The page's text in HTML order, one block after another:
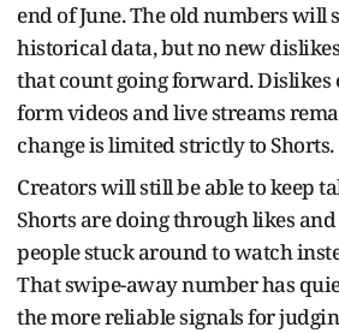
end of June. The old numbers will
historical data, but no new
that count going forward. Dislikes
form videos and live streams
change is limited strictly to Shorts.
Creators will still be able to keep
Shorts are doing through likes
people stuck around to watch
That swipe-away number has
the more reliable signals for